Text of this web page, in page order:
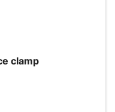
clamp